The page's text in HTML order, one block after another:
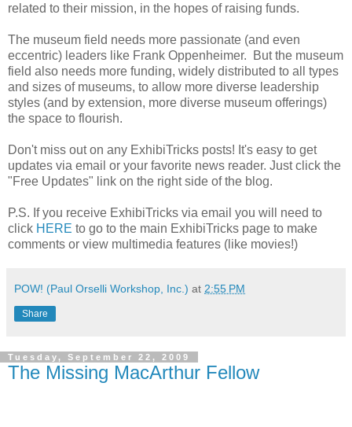
related to their mission, in the hopes of raising funds.
The museum field needs more passionate (and even
eccentric) leaders like Frank Oppenheimer. But the museum
field also needs more funding, widely distributed to all types
and sizes of museums, to allow more diverse leadership
styles (and by extension, more diverse museum offerings)
the space to flourish.
Don't miss out on any ExhibiTricks posts! It's easy to get
updates via email or your favorite news reader. Just click the
"Free Updates" link on the right side of the blog.
P.S. If you receive ExhibiTricks via email you will need to
click HERE to go to the main ExhibiTricks page to make
comments or view multimedia features (like movies!)
POW! (Paul Orselli Workshop, Inc.) at 2:55 PM
Share
Tuesday, September 22, 2009
The Missing MacArthur Fellow